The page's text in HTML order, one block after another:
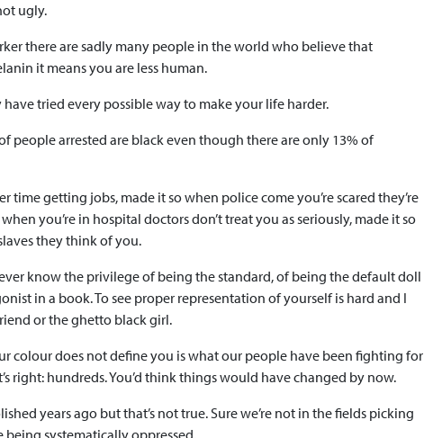
ugly.
there are sadly many people in the world who believe that
it means you are less human.
tried every possible way to make your life harder.
people arrested are black even though there are only 13% of
time getting jobs, made it so when police come you’re scared they’re
you’re in hospital doctors don’t treat you as seriously, made it so
they think of you.
know the privilege of being the standard, of being the default doll
in a book. To see proper representation of yourself is hard and I
or the ghetto black girl.
colour does not define you is what our people have been fighting for
right: hundreds. You’d think things would have changed by now.
years ago but that’s not true. Sure we’re not in the fields picking